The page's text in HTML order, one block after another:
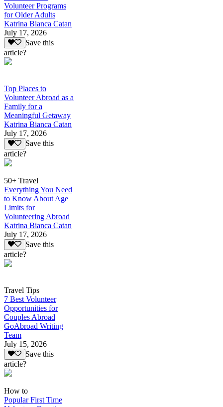
Volunteer Programs
for Older Adults
Katrina Bianca Catan
July 17, 2026
Save this
article?
Top Places to
Volunteer Abroad as a
Family for a
Meaningful Getaway
Katrina Bianca Catan
July 17, 2026
Save this
article?
50+ Travel
Everything You Need
to Know About Age
Limits for
Volunteering Abroad
Katrina Bianca Catan
July 17, 2026
Save this
article?
Travel Tips
7 Best Volunteer
Opportunities for
Couples Abroad
GoAbroad Writing
Team
July 15, 2026
Save this
article?
How to
Popular First Time